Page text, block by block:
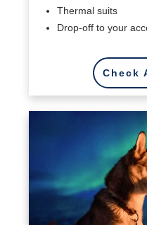
Thermal suits
Drop-off to your
Check